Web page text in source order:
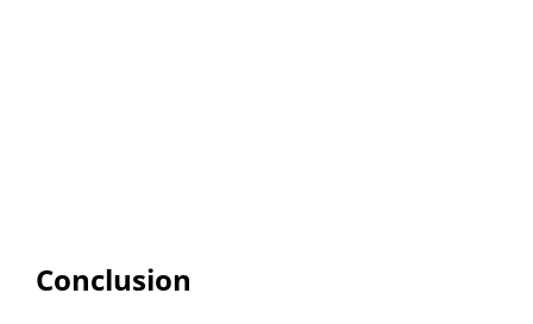
Conclusion